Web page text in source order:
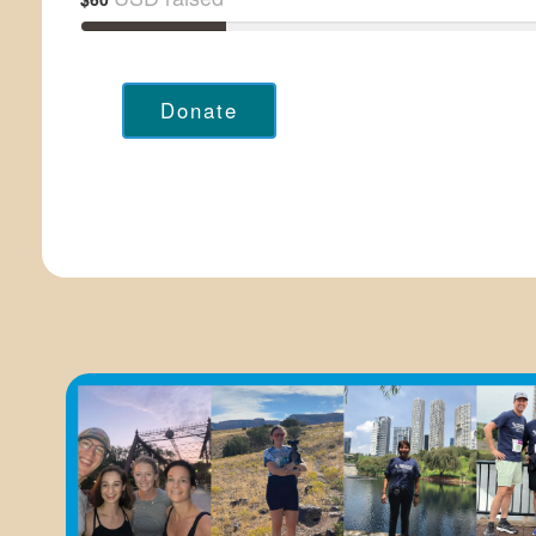
Donate